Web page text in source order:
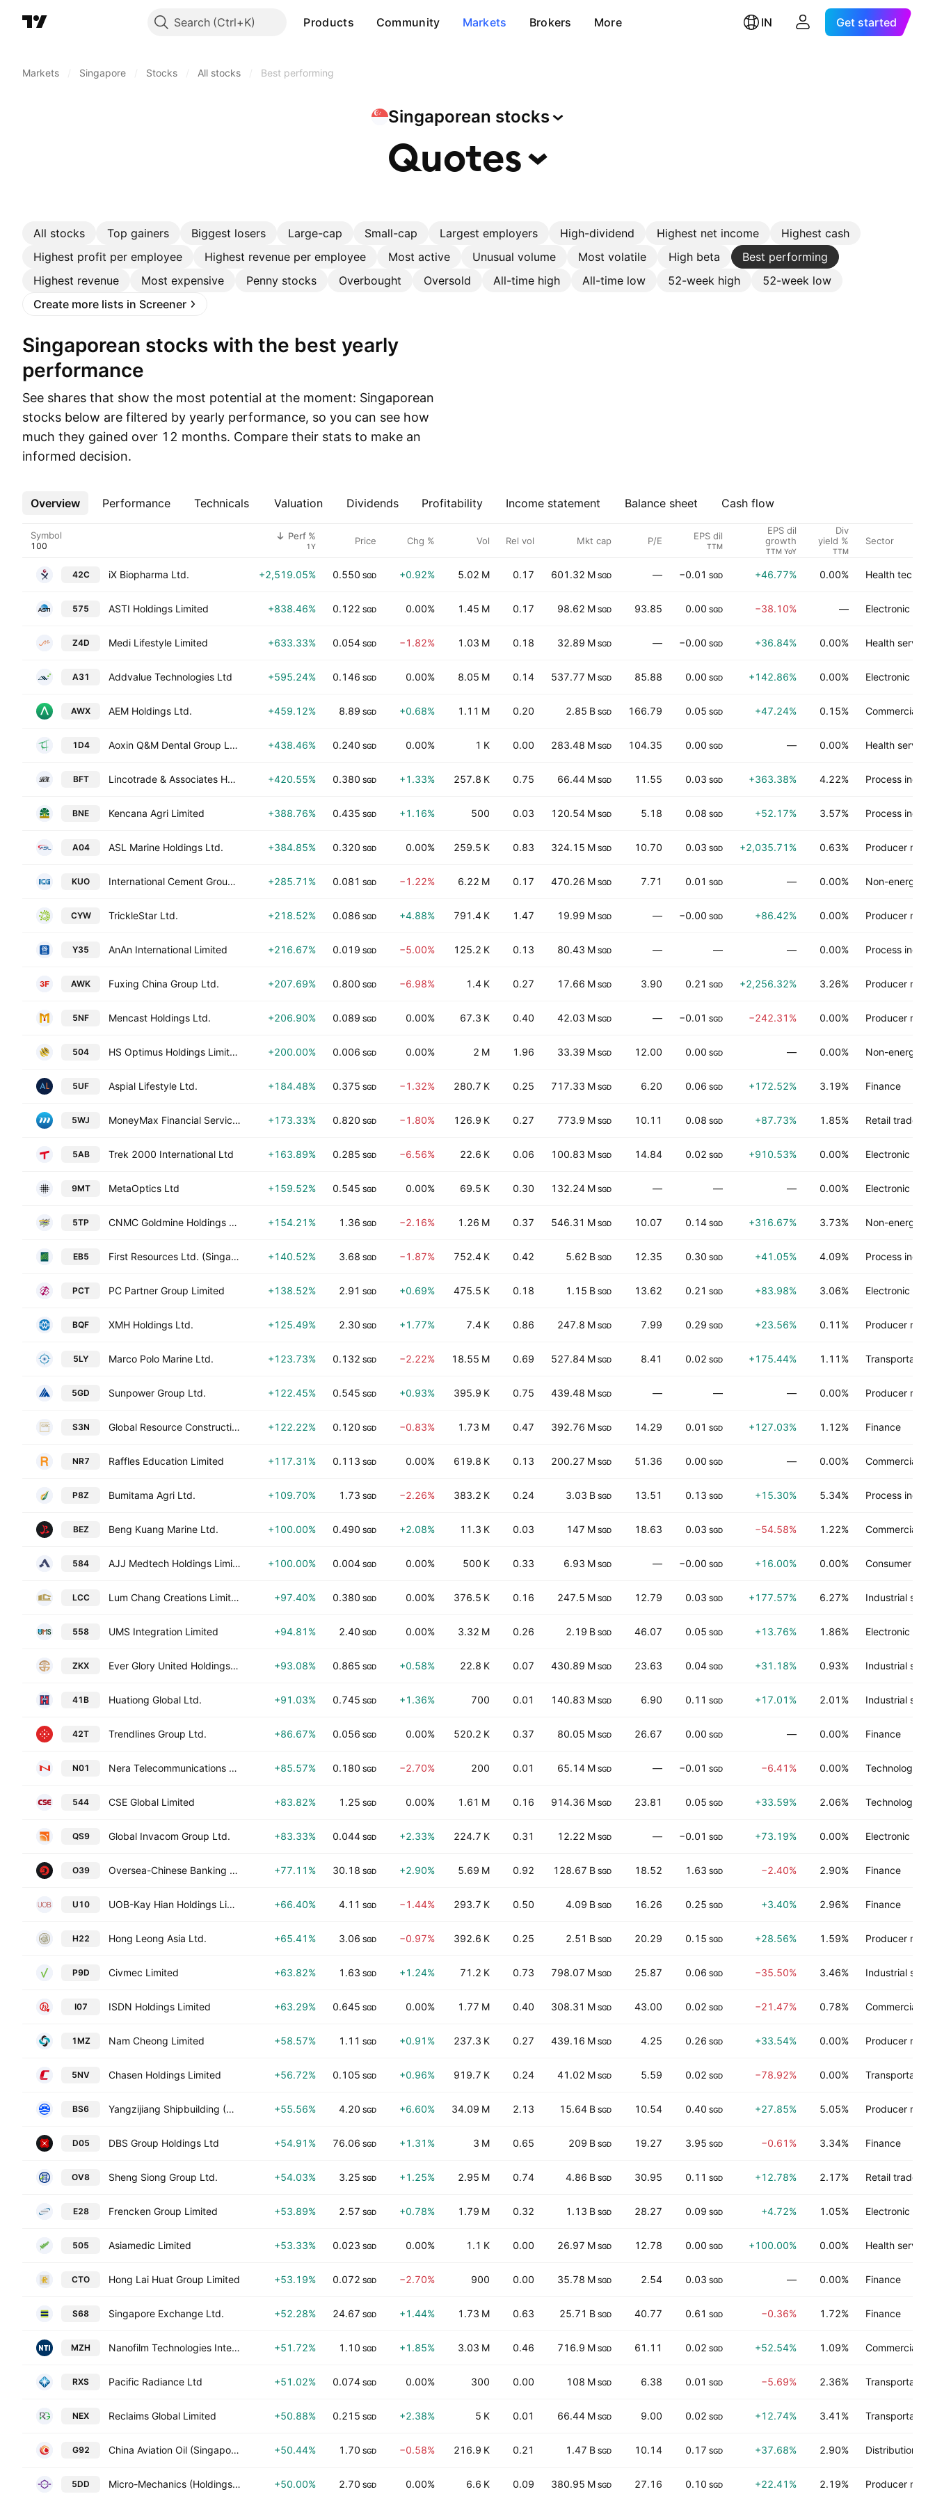
Search Products Community Markets Brokers More IN Get started
Markets Singapore Stocks All stocks Best performing
Singaporean stocks
Quotes
All stocks Top gainers Biggest losers Large-cap Small-cap Largest employers High-dividend Highest net income
Highest cash
Highest profit per employee
Highest revenue per employee Most active Unusual volume Most volatile High beta
Best performing
Highest revenue
Most expensive Penny stocks Overbought Oversold All-time high All-time low 52-week high
52-week low
Create more lists in Screener
Singaporean stocks with the best yearly
performance
See shares that show the most potential at the moment: Singaporean
stocks below are filtered by yearly performance, so you can see how
much they gained over 12 months. Compare their stats to make an
informed decision.
Overview Performance Technicals Valuation Dividends Profitability Income statement Balance sheet Cash flow
More
Symbol Perf %
1Y Price Chg % Vol Rel vol Mkt cap P/E EPS dil
TTM
EPS dil
growth
TTM YoY
Div
yield %
TTM
Sector
42C iX Biopharma Ltd. +2,519.05% 0.550 SGD +0.92% 5.02 M 0.17 601.32 M SGD — −0.01 SGD +46.77% 0.00% Health
575 ASTI Holdings Limited +838.46% 0.122 SGD 0.00% 1.45 M 0.17 98.62 M SGD 93.85 0.00 SGD −38.10% — Electronic
Z4D Medi Lifestyle Limited +633.33% 0.054 SGD −1.82% 1.03 M 0.18 32.89 M SGD — −0.00 SGD +36.84% 0.00% Health services
A31 Addvalue Technologies Ltd +595.24% 0.146 SGD 0.00% 8.05 M 0.14 537.77 M SGD 85.88 0.00 SGD +142.86% 0.00% Electronic
AWX AEM Holdings Ltd. +459.12% 8.89 SGD +0.68% 1.11 M 0.20 2.85 B SGD 166.79 0.05 SGD +47.24% 0.15% Commercial
1D4 Aoxin Q&M Dental Group Ltd. +438.46% 0.240 SGD 0.00% 1 K 0.00 283.48 M SGD 104.35 0.00 SGD — 0.00% Health services
BFT Lincotrade & Associates Holdings Limited +420.55% 0.380 SGD +1.33% 257.8 K 0.75 66.44 M SGD 11.55 0.03 SGD +363.38% 4.22% Process
BNE Kencana Agri Limited +388.76% 0.435 SGD +1.16% 500 0.03 120.54 M SGD 5.18 0.08 SGD +52.17% 3.57% Process
A04 ASL Marine Holdings Ltd. +384.85% 0.320 SGD 0.00% 259.5 K 0.83 324.15 M SGD 10.70 0.03 SGD +2,035.71% 0.63% Producer
KUO International Cement Group Ltd. +285.71% 0.081 SGD −1.22% 6.22 M 0.17 470.26 M SGD 7.71 0.01 SGD — 0.00% Non-energy
CYW TrickleStar Ltd. +218.52% 0.086 SGD +4.88% 791.4 K 1.47 19.99 M SGD — −0.00 SGD +86.42% 0.00% Producer
Y35 AnAn International Limited +216.67% 0.019 SGD −5.00% 125.2 K 0.13 80.43 M SGD — — — 0.00% Process
AWK Fuxing China Group Ltd. +207.69% 0.800 SGD −6.98% 1.4 K 0.27 17.66 M SGD 3.90 0.21 SGD +2,256.32% 3.26% Producer
5NF Mencast Holdings Ltd. +206.90% 0.089 SGD 0.00% 67.3 K 0.40 42.03 M SGD — −0.01 SGD −242.31% 0.00% Producer
504 HS Optimus Holdings Limited +200.00% 0.006 SGD 0.00% 2 M 1.96 33.39 M SGD 12.00 0.00 SGD — 0.00% Non-energy
5UF Aspial Lifestyle Ltd. +184.48% 0.375 SGD −1.32% 280.7 K 0.25 717.33 M SGD 6.20 0.06 SGD +172.52% 3.19% Finance
5WJ MoneyMax Financial Services Ltd. +173.33% 0.820 SGD −1.80% 126.9 K 0.27 773.9 M SGD 10.11 0.08 SGD +87.73% 1.85% Retail trade
5AB Trek 2000 International Ltd +163.89% 0.285 SGD −6.56% 22.6 K 0.06 100.83 M SGD 14.84 0.02 SGD +910.53% 0.00% Electronic
9MT MetaOptics Ltd +159.52% 0.545 SGD 0.00% 69.5 K 0.30 132.24 M SGD — — — 0.00% Electronic
5TP CNMC Goldmine Holdings Limited +154.21% 1.36 SGD −2.16% 1.26 M 0.37 546.31 M SGD 10.07 0.14 SGD +316.67% 3.73% Non-energy
EB5 First Resources Ltd. (Singapore) +140.52% 3.68 SGD −1.87% 752.4 K 0.42 5.62 B SGD 12.35 0.30 SGD +41.05% 4.09% Process
PCT PC Partner Group Limited +138.52% 2.91 SGD +0.69% 475.5 K 0.18 1.15 B SGD 13.62 0.21 SGD +83.98% 3.06% Electronic
BQF XMH Holdings Ltd. +125.49% 2.30 SGD +1.77% 7.4 K 0.86 247.8 M SGD 7.99 0.29 SGD +23.56% 0.11% Producer
5LY Marco Polo Marine Ltd. +123.73% 0.132 SGD −2.22% 18.55 M 0.69 527.84 M SGD 8.41 0.02 SGD +175.44% 1.11% Transportation
5GD Sunpower Group Ltd. +122.45% 0.545 SGD +0.93% 395.9 K 0.75 439.48 M SGD — — — 0.00% Producer
S3N Global Resource Construction Ltd. +122.22% 0.120 SGD −0.83% 1.73 M 0.47 392.76 M SGD 14.29 0.01 SGD +127.03% 1.12% Finance
NR7 Raffles Education Limited +117.31% 0.113 SGD 0.00% 619.8 K 0.13 200.27 M SGD 51.36 0.00 SGD — 0.00% Commercial
P8Z Bumitama Agri Ltd. +109.70% 1.73 SGD −2.26% 383.2 K 0.24 3.03 B SGD 13.51 0.13 SGD +15.30% 5.34% Process
BEZ Beng Kuang Marine Ltd. +100.00% 0.490 SGD +2.08% 11.3 K 0.03 147 M SGD 18.63 0.03 SGD −54.58% 1.22% Commercial
584 AJJ Medtech Holdings Limited +100.00% 0.004 SGD 0.00% 500 K 0.33 6.93 M SGD — −0.00 SGD +16.00% 0.00% Consumer
LCC Lum Chang Creations Limited +97.40% 0.380 SGD 0.00% 376.5 K 0.16 247.5 M SGD 12.79 0.03 SGD +177.57% 6.27% Industrial
558 UMS Integration Limited +94.81% 2.40 SGD 0.00% 3.32 M 0.26 2.19 B SGD 46.07 0.05 SGD +13.76% 1.86% Electronic
ZKX Ever Glory United Holdings Limited +93.08% 0.865 SGD +0.58% 22.8 K 0.07 430.89 M SGD 23.63 0.04 SGD +31.18% 0.93% Industrial
41B Huationg Global Ltd. +91.03% 0.745 SGD +1.36% 700 0.01 140.83 M SGD 6.90 0.11 SGD +17.01% 2.01% Industrial
42T Trendlines Group Ltd. +86.67% 0.056 SGD 0.00% 520.2 K 0.37 80.05 M SGD 26.67 0.00 SGD — 0.00% Finance
N01 Nera Telecommunications Ltd +85.57% 0.180 SGD −2.70% 200 0.01 65.14 M SGD — −0.01 SGD −6.41% 0.00% Technology
544 CSE Global Limited +83.82% 1.25 SGD 0.00% 1.61 M 0.16 914.36 M SGD 23.81 0.05 SGD +33.59% 2.06% Technology
QS9 Global Invacom Group Ltd. +83.33% 0.044 SGD +2.33% 224.7 K 0.31 12.22 M SGD — −0.01 SGD +73.19% 0.00% Electronic
O39 Oversea-Chinese Banking Corporation Limited +77.11% 30.18 SGD +2.90% 5.69 M 0.92 128.67 B SGD 18.52 1.63 SGD −2.40% 2.90% Finance
U10 UOB-Kay Hian Holdings Limited +66.40% 4.11 SGD −1.44% 293.7 K 0.50 4.09 B SGD 16.26 0.25 SGD +3.40% 2.96% Finance
H22 Hong Leong Asia Ltd. +65.41% 3.06 SGD −0.97% 392.6 K 0.25 2.51 B SGD 20.29 0.15 SGD +28.56% 1.59% Producer
P9D Civmec Limited +63.82% 1.63 SGD +1.24% 71.2 K 0.73 798.07 M SGD 25.87 0.06 SGD −35.50% 3.46% Industrial
I07 ISDN Holdings Limited +63.29% 0.645 SGD 0.00% 1.77 M 0.40 308.31 M SGD 43.00 0.02 SGD −21.47% 0.78% Commercial
1MZ Nam Cheong Limited +58.57% 1.11 SGD +0.91% 237.3 K 0.27 439.16 M SGD 4.25 0.26 SGD +33.54% 0.00% Producer
5NV Chasen Holdings Limited +56.72% 0.105 SGD +0.96% 919.7 K 0.24 41.02 M SGD 5.59 0.02 SGD −78.92% 0.00% Transportation
BS6 Yangzijiang Shipbuilding (Holdings) Ltd. +55.56% 4.20 SGD +6.60% 34.09 M 2.13 15.64 B SGD 10.54 0.40 SGD +27.85% 5.05% Producer
D05 DBS Group Holdings Ltd +54.91% 76.06 SGD +1.31% 3 M 0.65 209 B SGD 19.27 3.95 SGD −0.61% 3.34% Finance
OV8 Sheng Siong Group Ltd. +54.03% 3.25 SGD +1.25% 2.95 M 0.74 4.86 B SGD 30.95 0.11 SGD +12.78% 2.17% Retail trade
E28 Frencken Group Limited +53.89% 2.57 SGD +0.78% 1.79 M 0.32 1.13 B SGD 28.27 0.09 SGD +4.72% 1.05% Electronic
505 Asiamedic Limited +53.33% 0.023 SGD 0.00% 1.1 K 0.00 26.97 M SGD 12.78 0.00 SGD +100.00% 0.00% Health services
CTO Hong Lai Huat Group Limited +53.19% 0.072 SGD −2.70% 900 0.00 35.78 M SGD 2.54 0.03 SGD — 0.00% Finance
S68 Singapore Exchange Ltd. +52.28% 24.67 SGD +1.44% 1.73 M 0.63 25.71 B SGD 40.77 0.61 SGD −0.36% 1.72% Finance
MZH Nanofilm Technologies International Ltd. +51.72% 1.10 SGD +1.85% 3.03 M 0.46 716.9 M SGD 61.11 0.02 SGD +52.54% 1.09% Commercial
RXS Pacific Radiance Ltd +51.02% 0.074 SGD 0.00% 300 0.00 108 M SGD 6.38 0.01 SGD −5.69% 2.36% Transportation
NEX Reclaims Global Limited +50.88% 0.215 SGD +2.38% 5 K 0.01 66.44 M SGD 9.00 0.02 SGD +12.74% 3.41% Transportation
G92 China Aviation Oil (Singapore) Corporation Ltd +50.44% 1.70 SGD −0.58% 216.9 K 0.21 1.47 B SGD 10.14 0.17 SGD +37.68% 2.90% Distribution
5DD Micro-Mechanics (Holdings) Ltd +50.00% 2.70 SGD 0.00% 6.6 K 0.09 380.95 M SGD 27.16 0.10 SGD +22.41% 2.19% Producer